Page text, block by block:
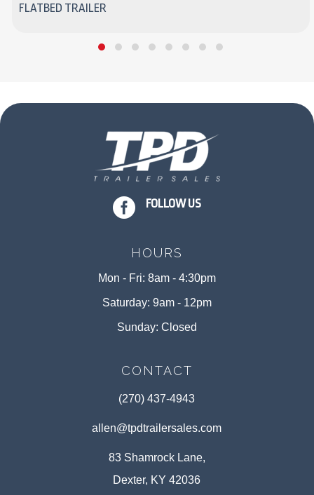
FLATBED TRAILER
 FOLLOW US
HOURS
Mon - Fri: 8am - 4:30pm
Saturday: 9am - 12pm
Sunday: Closed
CONTACT
(270) 437-4943
allen@tpdtrailersales.com
83 Shamrock Lane,
Dexter, KY 42036